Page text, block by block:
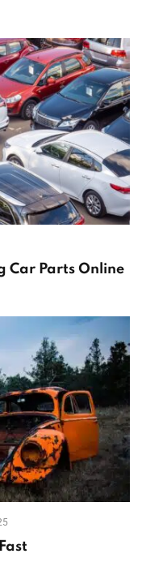
Car Parts Online